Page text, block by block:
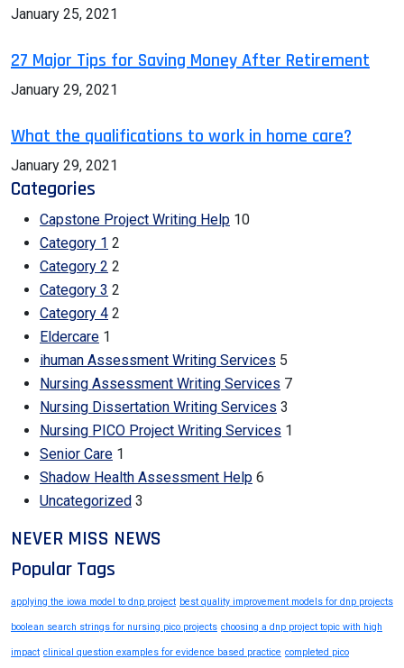
January 25, 2021
27 Major Tips for Saving Money After Retirement
January 29, 2021
What the qualifications to work in home care?
January 29, 2021
Categories
Capstone Project Writing Help 10
Category 1 2
Category 2 2
Category 3 2
Category 4 2
Eldercare 1
ihuman Assessment Writing Services 5
Nursing Assessment Writing Services 7
Nursing Dissertation Writing Services 3
Nursing PICO Project Writing Services 1
Senior Care 1
Shadow Health Assessment Help 6
Uncategorized 3
NEVER MISS NEWS
Popular Tags
applying the iowa model to dnp project best quality improvement models for dnp projects
boolean search strings for nursing pico projects choosing a dnp project topic with high
impact clinical question examples for evidence based practice completed pico